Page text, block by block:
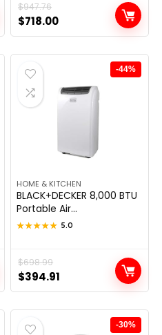
$947.76
Original
price
was:
$947.76.
$718.00
Current
price
is:
$718.00.
-44%
HOME & KITCHEN
BLACK+DECKER 8,000 BTU
Portable Air...
★★★★★
★★★★★ 5.0
$698.99
Original
price
was:
$698.99.
$394.91
Current
price
is:
$394.91.
-30%